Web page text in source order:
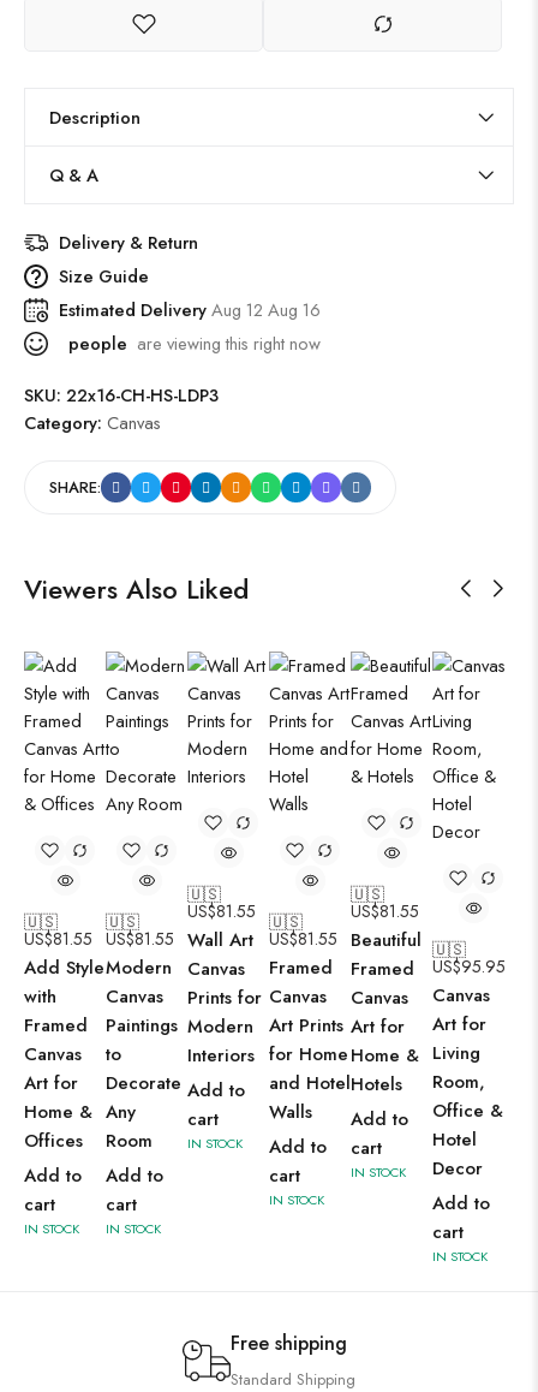
Description
Q & A
Delivery & Return
Size Guide
Estimated DeliveryAug 12 Aug 16
people are viewing this right now
SKU: 22x16-CH-HS-LDP3
Category: Canvas
SHARE:
Viewers Also Liked
🇺🇸
US$81.55
Add Style
with
Framed
Canvas
Art for
Home &
Offices
Add to
cart
IN STOCK
🇺🇸
US$81.55
Modern
Canvas
Paintings
to
Decorate
Any
Room
Add to
cart
IN STOCK
🇺🇸
US$81.55
Wall Art
Canvas
Prints for
Modern
Interiors
Add to
cart
IN STOCK
🇺🇸
US$81.55
Framed
Canvas
Art Prints
for Home
and Hotel
Walls
Add to
cart
IN STOCK
🇺🇸
US$81.55
Beautiful
Framed
Canvas
Art for
Home &
Hotels
Add to
cart
IN STOCK
🇺🇸
US$95.95
Canvas
Art for
Living
Room,
Office &
Hotel
Decor
Add to
cart
IN STOCK
Free shipping
Standard Shipping